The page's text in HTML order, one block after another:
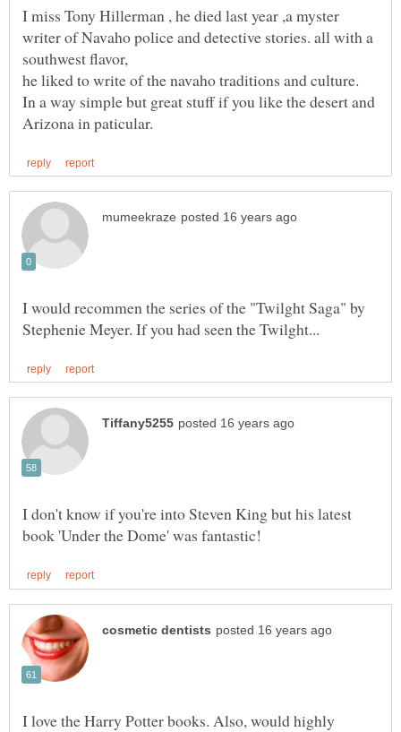
I miss Tony Hillerman , he died last year ,a myster
writer of Navaho police and detective stories. all with a
southwest flavor,
he liked to write of the navaho traditions and culture.
In a way simple but great stuff if you like the desert and
I would recommen the series of the "Twilght Saga" by
I don't know if you're into Steven King but his latest
I love the Harry Potter books. Also, would highly